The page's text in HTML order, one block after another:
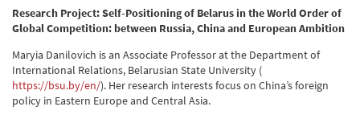
Research Project: Self-Positioning of Belarus in the World Order of
Global Competition: between Russia, China and European Ambition
Maryia Danilovich is an Associate Professor at the Department of
International Relations, Belarusian State University (
https://bsu.by/en/). Her research interests focus on China’s foreign
policy in Eastern Europe and Central Asia.